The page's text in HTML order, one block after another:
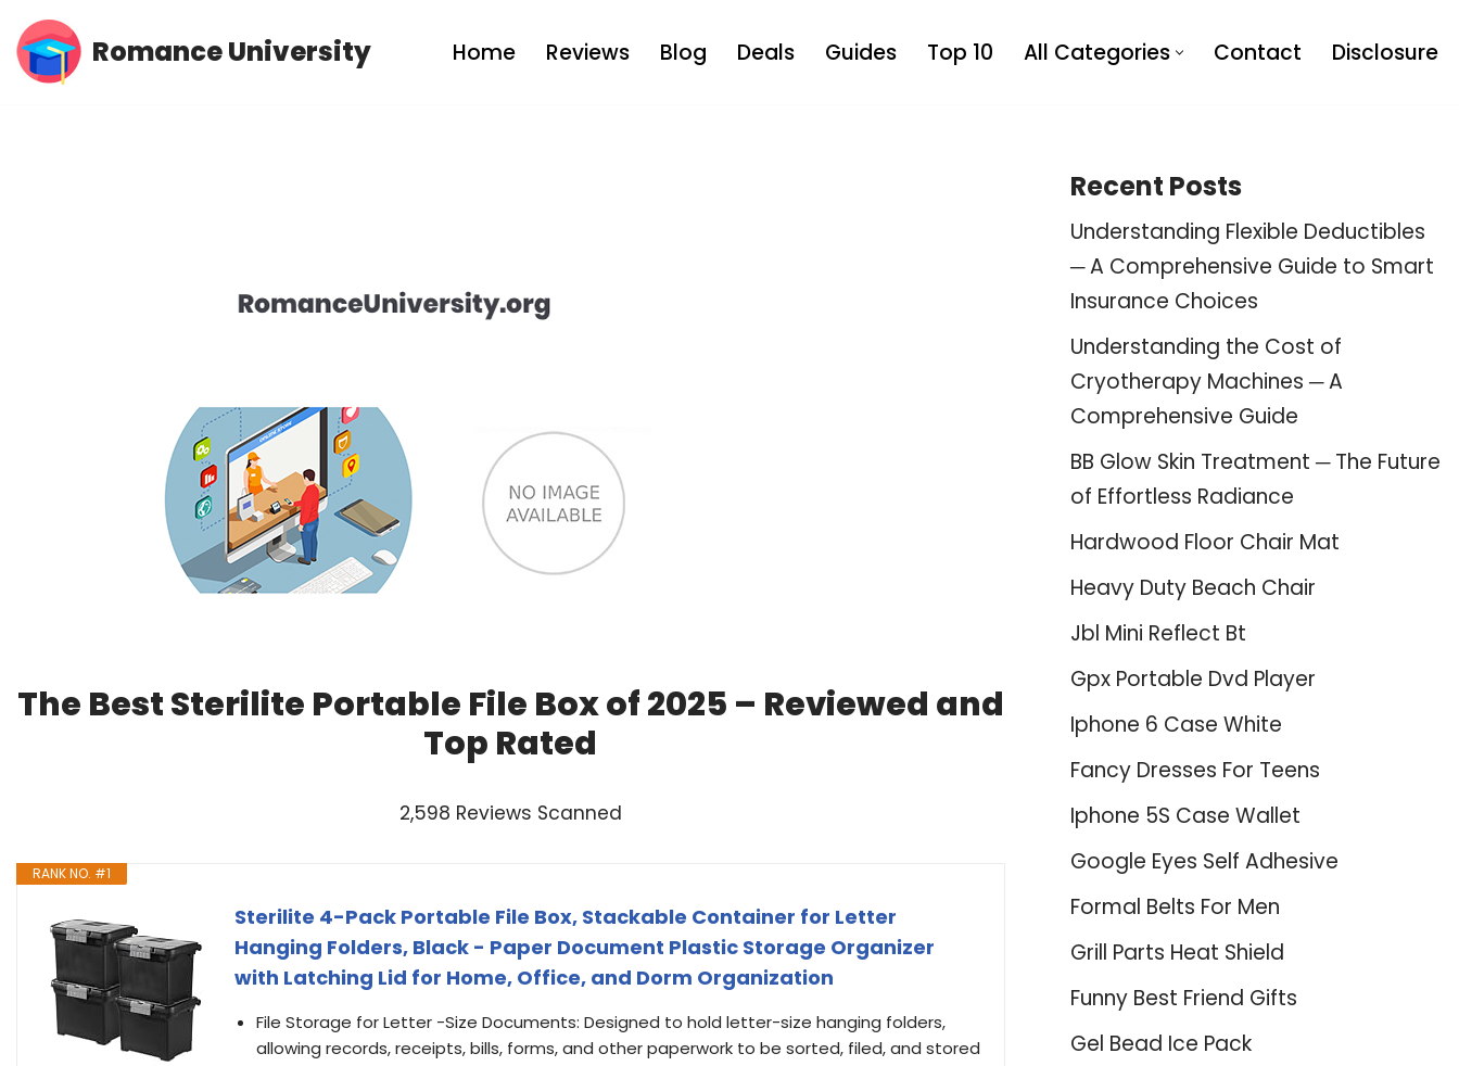
Skip
Romance University Home Reviews Blog Deals Guides Top 10 All Categories Contact Disclosure
The Best Sterilite Portable File Box of 2025 – Reviewed and
Top Rated
2,598 Reviews Scanned
RANK NO. #1
Sterilite 4-Pack Portable File Box, Stackable Container for Letter
Hanging Folders, Black - Paper Document Plastic Storage Organizer
with Latching Lid for Home, Office, and Dorm Organization
File Storage for Letter -Size Documents: Designed to hold letter-size hanging folders,
allowing records, receipts, bills, forms, and other paperwork to be sorted, filed, and stored
Recent Posts
Understanding Flexible Deductibles
─ A Comprehensive Guide to Smart
Insurance Choices
Understanding the Cost of
Cryotherapy Machines ─ A
Comprehensive Guide
BB Glow Skin Treatment ─ The Future
of Effortless Radiance
Hardwood Floor Chair Mat
Heavy Duty Beach Chair
Jbl Mini Reflect Bt
Gpx Portable Dvd Player
Iphone 6 Case White
Fancy Dresses For Teens
Iphone 5S Case Wallet
Google Eyes Self Adhesive
Formal Belts For Men
Grill Parts Heat Shield
Funny Best Friend Gifts
Gel Bead Ice Pack